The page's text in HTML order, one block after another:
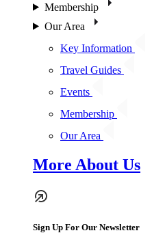
Membership
Our Area
Key Information
Travel Guides
Events
Membership
Our Area
More About Us
Sign Up For Our Newsletter